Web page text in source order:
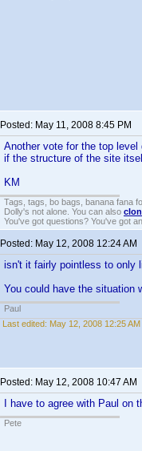
Posted: May 11, 2008 8:45 PM
Another vote for the top
if the structure of the site
KM
Tags, tags, bo bags, banana fana
Dolly's not alone. You can also
You've got questions? You've got
Posted: May 12, 2008 12:24 AM
isn't it fairly pointless to only
You could have the situation
Paul
Last edited: May 12, 2008 12:25
Posted: May 12, 2008 10:47 AM
I have to agree with Paul
Pete